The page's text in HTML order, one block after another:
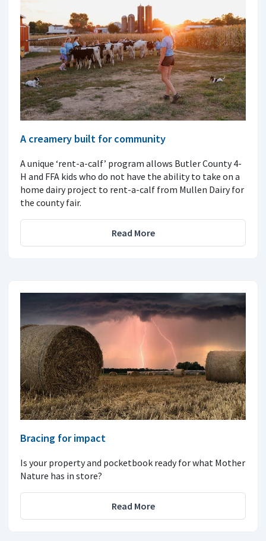
A creamery built for community
A unique ‘rent-a-calf’ program allows Butler County 4-
H and FFA kids who do not have the ability to take on a
home dairy project to rent-a-calf from Mullen Dairy for
the county fair.
Read More
Bracing for impact
Is your property and pocketbook ready for what Mother
Nature has in store?
Read More